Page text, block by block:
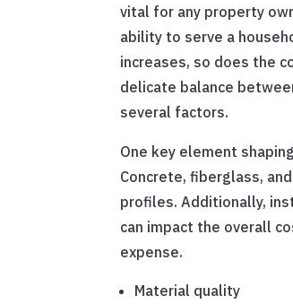
vital for any property
ability to serve a
increases, so does the
delicate balance
several factors.
One key element
Concrete, fiberglass,
profiles. Additionally,
can impact the overall
expense.
Material quality